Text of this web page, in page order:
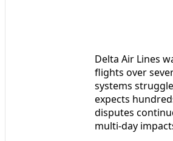
Delta Air Lines
flights over
systems
expects
disputes
multi-day